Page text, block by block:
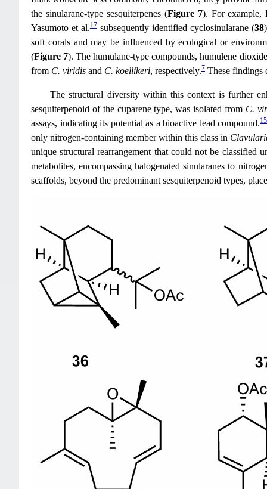
the sinularane-type sesquiterpenes (Figure 7). For example,
Yasumoto et al.17subsequently identified cyclosinularane (38
soft corals and may be influenced by ecological or
(Figure 7). The humulane-type compounds, humulene
from C. viridis and C. koellikeri, respectively.7 These findings
The structural diversity within this context is further
sesquiterpenoid of the cuparene type, was isolated from C.
assays, indicating its potential as a bioactive lead compound.15
only nitrogen-containing member within this class in
unique structural rearrangement that could not be classified
metabolites, encompassing halogenated sinularanes to
scaffolds, beyond the predominant sesquiterpenoid types,